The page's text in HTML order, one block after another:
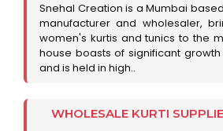
Snehal Creation is a Mumbai
manufacturer and wholesaler,
women's kurtis and tunics to the
house boasts of significant
and is held in high..
WHOLESALE KURTI